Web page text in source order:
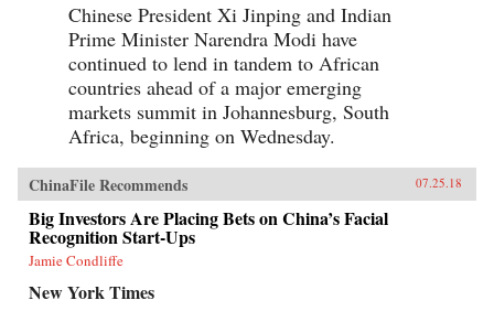
Chinese President Xi Jinping and Indian
Prime Minister Narendra Modi have
continued to lend in tandem to African
countries ahead of a major emerging
markets summit in Johannesburg, South
Africa, beginning on Wednesday.
ChinaFile Recommends 07.25.18
Big Investors Are Placing Bets on China’s Facial
Recognition Start-Ups
Jamie Condliffe
New York Times